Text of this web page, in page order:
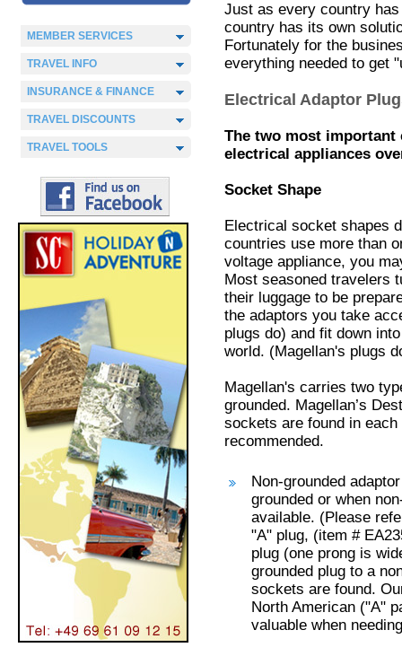
MEMBER SERVICES
TRAVEL INFO
INSURANCE & FINANCE
TRAVEL DISCOUNTS
TRAVEL TOOLS
Just as every country
country has its own
Fortunately for the
everything needed to get
Electrical Adaptor
The two most important
electrical appliances
Socket Shape
Electrical socket shapes
countries use more than
voltage appliance, you
Most seasoned travelers
their luggage to be
the adaptors you take
plugs do) and fit down
world. (Magellan's plugs
Magellan's carries two
grounded. Magellan’s
sockets are found in
recommended.
Non-grounded
grounded or when
available. (Please
"A" plug, (item #
plug (one prong is
grounded plug to a
sockets are found.
North American ("A"
valuable when